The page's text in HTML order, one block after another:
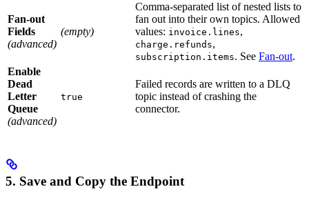
Fan-out
Fields
(advanced)
(empty)
Comma-separated list of nested lists to
fan out into their own topics. Allowed
values: invoice.lines,
charge.refunds,
subscription.items. See Fan-out.
Enable
Dead
Letter
Queue
(advanced)
true
Failed records are written to a DLQ
topic instead of crashing the
connector.
5. Save and Copy the Endpoint